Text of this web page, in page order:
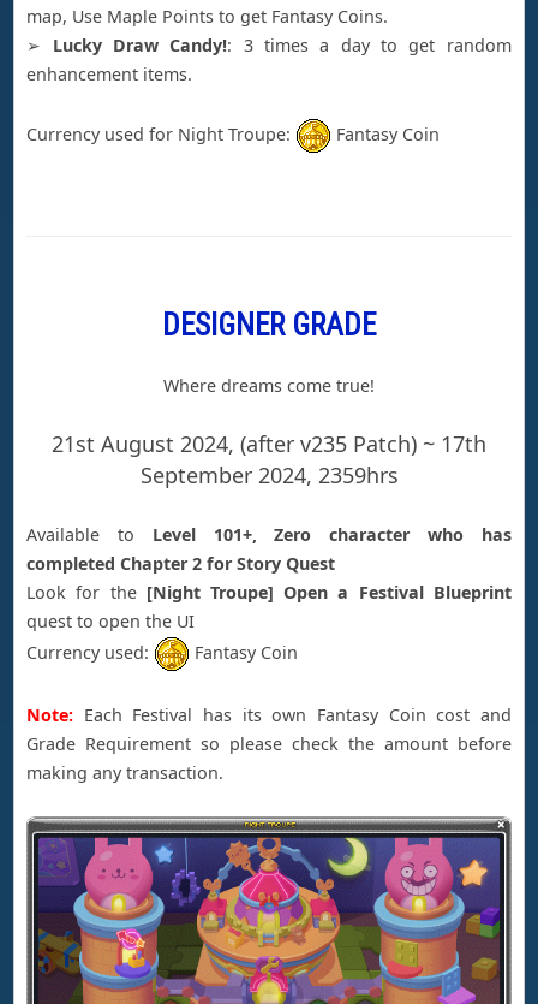
map, Use Maple Points to get Fantasy Coins.
➢ Lucky Draw Candy!: 3 times a day to get random
enhancement items.
Currency used for Night Troupe: Fantasy Coin
DESIGNER GRADE
Where dreams come true!
21st August 2024, (after v235 Patch) ~ 17th
September 2024, 2359hrs
Available to Level 101+, Zero character who has
completed Chapter 2 for Story Quest
Look for the [Night Troupe] Open a Festival Blueprint
quest to open the UI
Currency used:
Fantasy Coin
Note: Each Festival has its own Fantasy Coin cost and
Grade Requirement so please check the amount before
making any transaction.